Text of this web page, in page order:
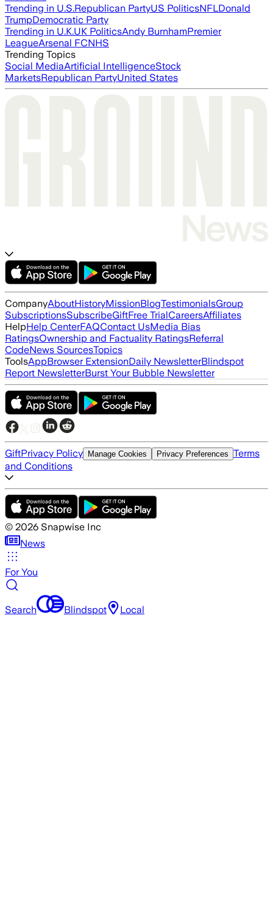
Trending in U.S.Republican PartyUS PoliticsNFLDonald
TrumpDemocratic Party
Trending in U.K.UK PoliticsAndy BurnhamPremier
LeagueArsenal FCNHS
Trending Topics
Social MediaArtificial IntelligenceStock
MarketsRepublican PartyUnited States
CompanyAboutHistoryMissionBlogTestimonialsGroup
SubscriptionsSubscribeGiftFree TrialCareersAffiliates
HelpHelp CenterFAQContact UsMedia Bias
RatingsOwnership and Factuality RatingsReferral
CodeNews SourcesTopics
ToolsAppBrowser ExtensionDaily NewsletterBlindspot
Report NewsletterBurst Your Bubble Newsletter
GiftPrivacy Policy Manage Cookies Privacy Preferences Terms
and Conditions
© 2026 Snapwise Inc
News
For You
Search Blindspot Local